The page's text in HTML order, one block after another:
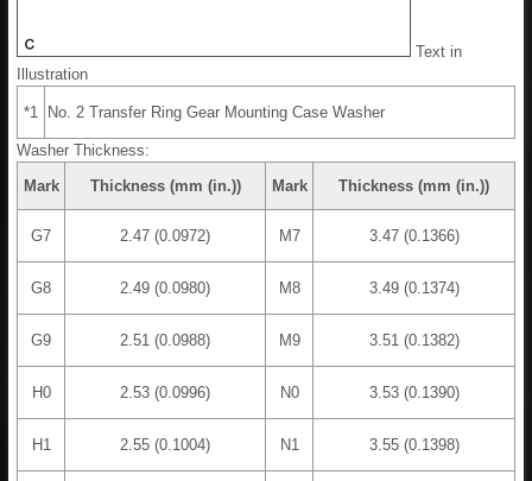
Text in
Illustration
*1 No. 2 Transfer Ring Gear Mounting Case Washer
Washer Thickness:
Mark
Thickness (mm (in.)) Mark Thickness (mm (in.))
G7 2.47 (0.0972) M7 3.47 (0.1366)
G8 2.49 (0.0980) M8 3.49 (0.1374)
G9 2.51 (0.0988) M9 3.51 (0.1382)
H0 2.53 (0.0996) N0 3.53 (0.1390)
H1 2.55 (0.1004) N1 3.55 (0.1398)